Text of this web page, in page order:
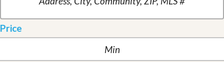
Price